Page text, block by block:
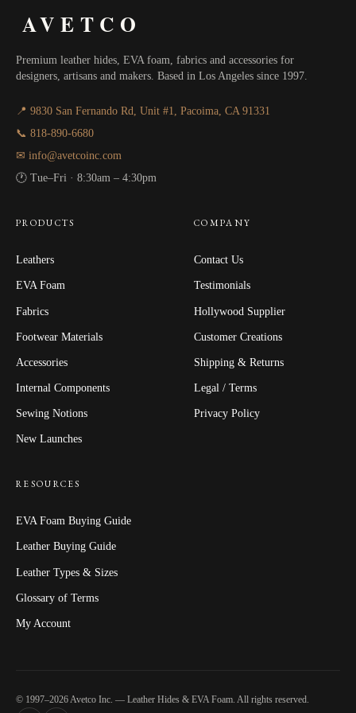
AVETCO
Premium leather hides, EVA foam, fabrics and accessories for
designers, artisans and makers. Based in Los Angeles since 1997.
📍 9830 San Fernando Rd, Unit #1, Pacoima, CA 91331
📞 818-890-6680
✉ info@avetcoinc.com
🕐 Tue–Fri · 8:30am – 4:30pm
PRODUCTS
Leathers
EVA Foam
Fabrics
Footwear Materials
Accessories
Internal Components
Sewing Notions
New Launches
COMPANY
Contact Us
Testimonials
Hollywood Supplier
Customer Creations
Shipping & Returns
Legal / Terms
Privacy Policy
RESOURCES
EVA Foam Buying Guide
Leather Buying Guide
Leather Types & Sizes
Glossary of Terms
My Account
© 1997–2026 Avetco Inc. — Leather Hides & EVA Foam. All rights reserved.